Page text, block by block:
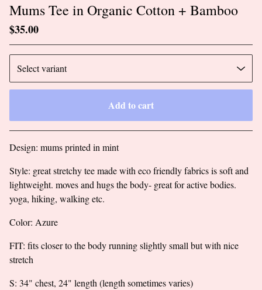
Mums Tee in Organic Cotton + Bamboo
$35.00
Add to cart
Go to cart
Design: mums printed in mint
Style: great stretchy tee made with eco friendly fabrics is soft and
lightweight. moves and hugs the body- great for active bodies.
yoga, hiking, walking etc.
Color: Azure
FIT: fits closer to the body running slightly small but with nice
stretch
S: 34" chest, 24" length (length sometimes varies)